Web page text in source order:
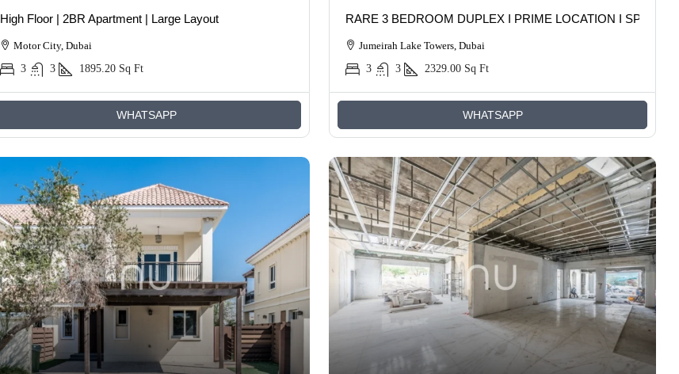
High Floor | 2BR Apartment | Large Layout
Motor City, Dubai
3
3 1895.20 Sq Ft
WHATSAPP
RARE 3 BEDROOM DUPLEX I PRIME LOCATION I
Jumeirah Lake Towers, Dubai
3
3 2329.00 Sq Ft
WHATSAPP